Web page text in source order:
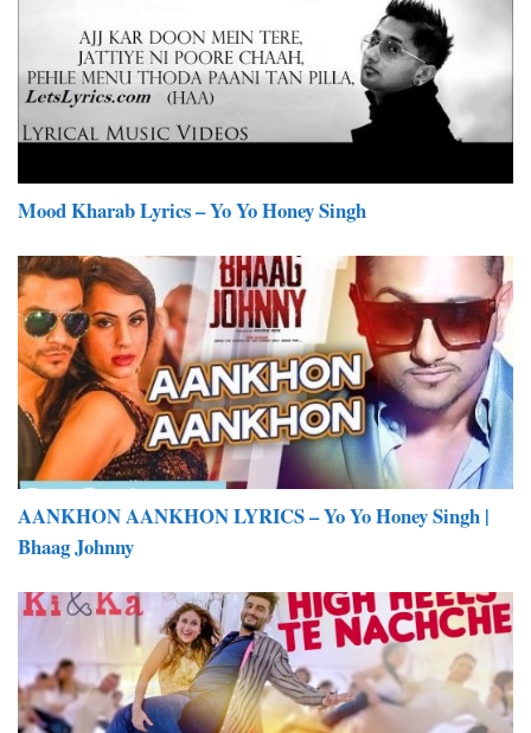
Mood Kharab Lyrics – Yo Yo Honey Singh
AANKHON AANKHON LYRICS – Yo Yo Honey Singh |
Bhaag Johnny